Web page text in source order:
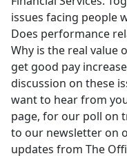
issues facing people
Does performance
Why is the real value
get good pay
discussion on these
want to hear from
page, for our poll on
to our newsletter on
updates from The